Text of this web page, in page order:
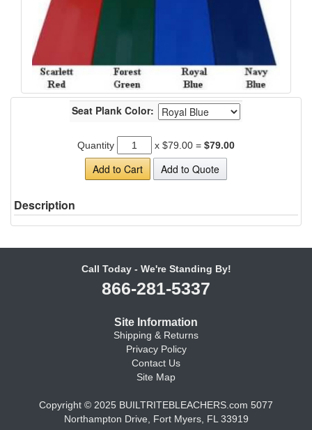
Seat Plank Color:
Quantity x $79.00 = $79.00
Add to Cart Add to Quote
Description
Call Today - We're Standing By!
866-281-5337
Site Information
Shipping & Returns
Privacy Policy
Contact Us
Site Map
Copyright © 2025 BUILTRITEBLEACHERS.com 5077
Northampton Drive, Fort Myers, FL 33919